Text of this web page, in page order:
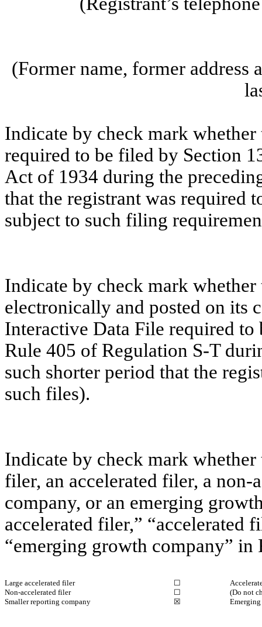
(Former name, former address
Indicate by check mark
required to be filed by Section
Act of 1934 during the
that the registrant was required
subject to such filing
Indicate by check mark
electronically and posted on its
Interactive Data File required to
Rule 405 of Regulation S-T
such shorter period that the
such files).
Indicate by check mark whether
filer, an accelerated filer, a
company, or an emerging
accelerated filer,” “accelerated
“emerging growth company”
Large accelerated filer ☐
Non-accelerated filer
☐
(Do not
Smaller reporting company
☒